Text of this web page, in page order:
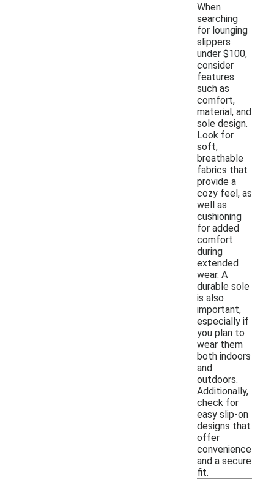
When
searching
for lounging
slippers
under $100,
consider
features
such as
comfort,
material, and
sole design.
Look for
soft,
breathable
fabrics that
provide a
cozy feel, as
well as
cushioning
for added
comfort
during
extended
wear. A
durable sole
is also
important,
especially if
you plan to
wear them
both indoors
and
outdoors.
Additionally,
check for
easy slip-on
designs that
offer
convenience
and a secure
fit.